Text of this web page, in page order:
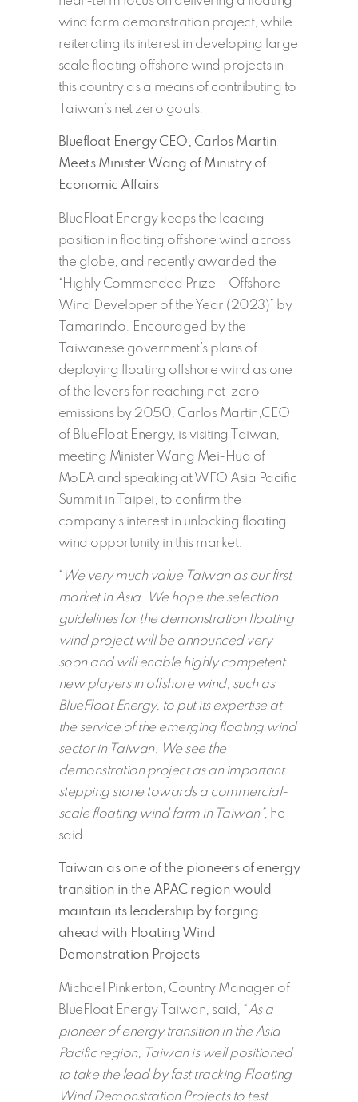
wind farm demonstration project, while
reiterating its interest in developing large
scale floating offshore wind projects in
this country as a means of contributing to
Taiwan’s net zero goals.
Bluefloat Energy CEO, Carlos Martin
Meets Minister Wang of Ministry of
Economic Affairs
BlueFloat Energy keeps the leading
position in floating offshore wind across
the globe, and recently awarded the
“Highly Commended Prize – Offshore
Wind Developer of the Year (2023)” by
Tamarindo. Encouraged by the
Taiwanese government’s plans of
deploying floating offshore wind as one
of the levers for reaching net-zero
emissions by 2050, Carlos Martin,CEO
of BlueFloat Energy, is visiting Taiwan,
meeting Minister Wang Mei-Hua of
MoEA and speaking at WFO Asia Pacific
Summit in Taipei, to confirm the
company’s interest in unlocking floating
wind opportunity in this market.
“ We very much value Taiwan as our first
market in Asia. We hope the selection
guidelines for the demonstration floating
wind project will be announced very
soon and will enable highly competent
new players in offshore wind, such as
BlueFloat Energy, to put its expertise at
the service of the emerging floating wind
sector in Taiwan. We see the
demonstration project as an important
stepping stone towards a commercial-
scale floating wind farm in Taiwan”, he
said.
Taiwan as one of the pioneers of energy
transition in the APAC region would
maintain its leadership by forging
ahead with Floating Wind
Demonstration Projects
Michael Pinkerton, Country Manager of
BlueFloat Energy Taiwan, said, “As a
pioneer of energy transition in the Asia-
Pacific region, Taiwan is well positioned
to take the lead by fast tracking Floating
Wind Demonstration Projects to test